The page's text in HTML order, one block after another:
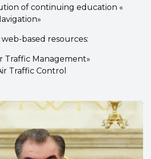
of continuing education «
based resources:
Traffic Management»
Traffic Control